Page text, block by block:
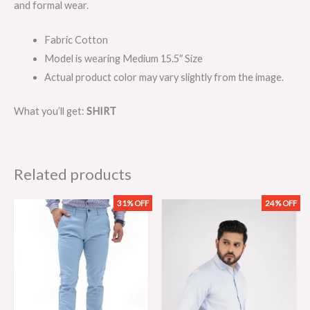
and formal wear.
Fabric Cotton
Model is wearing Medium 15.5″ Size
Actual product color may vary slightly from the image.
What you’ll get: SHIRT
Related products
31% OFF
Original
price
was:
₨3,199.00.
Current
24% OFF
was:
₨2,099.00.
Current